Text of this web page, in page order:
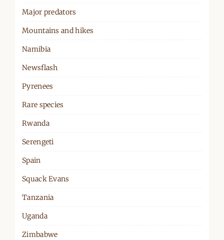
Major predators
Mountains and hikes
Namibia
Newsflash
Pyrenees
Rare species
Rwanda
Serengeti
Spain
Squack Evans
Tanzania
Uganda
Zimbabwe